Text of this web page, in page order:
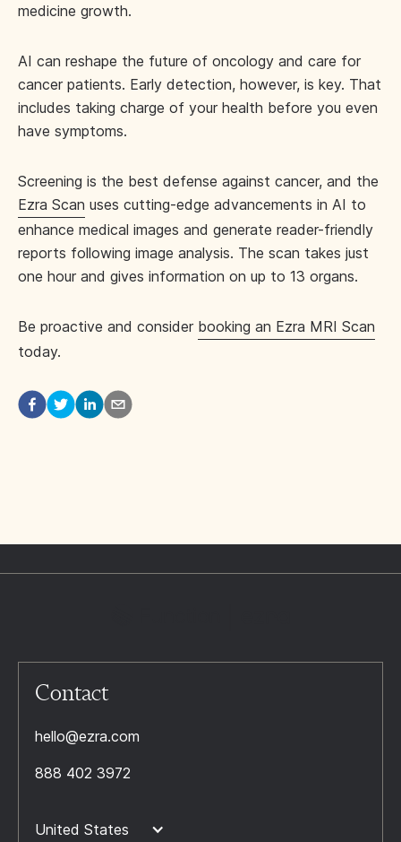
medicine growth.
AI can reshape the future of oncology and care for
cancer patients. Early detection, however, is key. That
includes taking charge of your health before you even
have symptoms.
Screening is the best defense against cancer, and the
Ezra Scan uses cutting-edge advancements in AI to
enhance medical images and generate reader-friendly
reports following image analysis. The scan takes just
one hour and gives information on up to 13 organs.
Be proactive and consider booking an Ezra MRI Scan
today.
Contact
hello@ezra.com
888 402 3972
United States